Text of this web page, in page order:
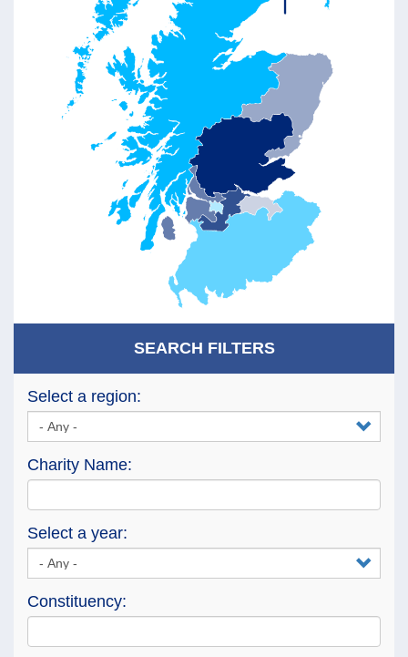
SEARCH FILTERS
Select a region:
Charity Name:
Select a year:
Constituency: